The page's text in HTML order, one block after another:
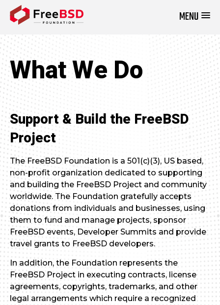
MENU
What We Do
Support & Build the FreeBSD
Project
The FreeBSD Foundation is a 501(c)(3), US based,
non-profit organization dedicated to supporting
and building the FreeBSD Project and community
worldwide. The Foundation gratefully accepts
donations from individuals and businesses, using
them to fund and manage projects, sponsor
FreeBSD events, Developer Summits and provide
travel grants to FreeBSD developers.
In addition, the Foundation represents the
FreeBSD Project in executing contracts, license
agreements, copyrights, trademarks, and other
legal arrangements which require a recognized